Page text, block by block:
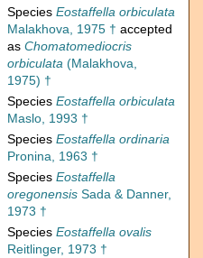
Species Eostaffella orbiculata
Malakhova, 1975 † accepted
as Chomatomediocris
orbiculata (Malakhova,
1975) †
Species Eostaffella orbiculata
Maslo, 1993 †
Species Eostaffella ordinaria
Pronina, 1963 †
Species Eostaffella
oregonensis Sada & Danner,
1973 †
Species Eostaffella ovalis
Reitlinger, 1973 †